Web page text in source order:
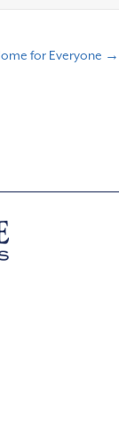
for Everyone →